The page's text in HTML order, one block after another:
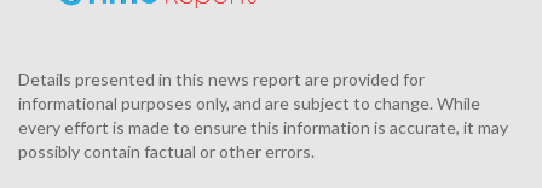
Details presented in this news report are provided for
informational purposes only, and are subject to change. While
every effort is made to ensure this information is accurate, it may
possibly contain factual or other errors.